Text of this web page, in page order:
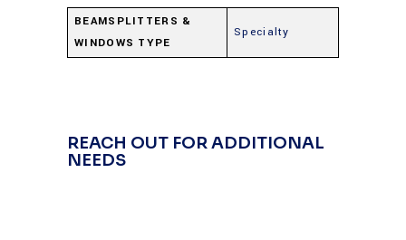
BEAMSPLITTERS &
WINDOWS TYPE
Specialty
REACH OUT FOR ADDITIONAL
NEEDS